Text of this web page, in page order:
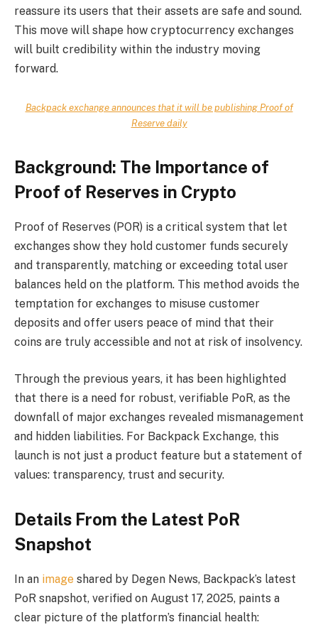
reassure its users that their assets are safe and sound.
This move will shape how cryptocurrency exchanges
will built credibility within the industry moving
forward.
Backpack exchange announces that it will be publishing Proof of
Reserve daily
Background: The Importance of
Proof of Reserves in Crypto
Proof of Reserves (POR) is a critical system that let
exchanges show they hold customer funds securely
and transparently, matching or exceeding total user
balances held on the platform. This method avoids the
temptation for exchanges to misuse customer
deposits and offer users peace of mind that their
coins are truly accessible and not at risk of insolvency.
Through the previous years, it has been highlighted
that there is a need for robust, verifiable PoR, as the
downfall of major exchanges revealed mismanagement
and hidden liabilities. For Backpack Exchange, this
launch is not just a product feature but a statement of
values: transparency, trust and security.
Details From the Latest PoR
Snapshot
In an image shared by Degen News, Backpack’s latest
PoR snapshot, verified on August 17, 2025, paints a
clear picture of the platform’s financial health: